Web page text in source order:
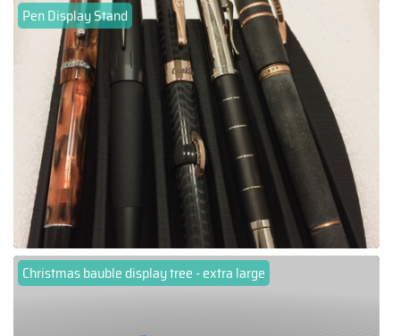
Pen Display Stand
Christmas bauble display tree - extra large